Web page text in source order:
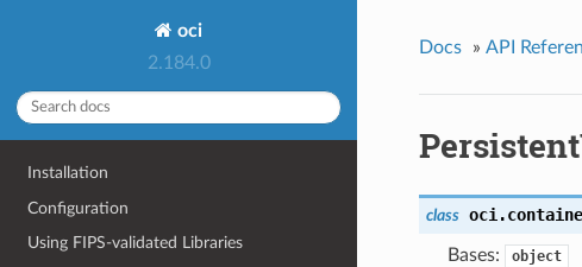
oci
2.184.0
Installation
Configuration
Using FIPS-validated Libraries
Docs » API
class
Bases: object